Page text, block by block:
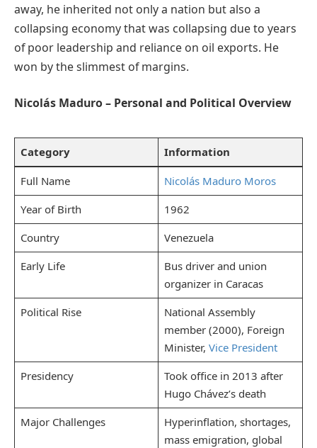
away, he inherited not only a nation but also a
collapsing economy that was collapsing due to years
of poor leadership and reliance on oil exports. He
won by the slimmest of margins.
Nicolás Maduro – Personal and Political Overview
Category Information
Full Name
Nicolás Maduro Moros
Year of Birth
1962
Country
Venezuela
Early Life
Bus driver and union
organizer in Caracas
Political Rise
National Assembly
member (2000), Foreign
Minister, Vice President
Presidency
Took office in 2013 after
Hugo Chávez’s death
Major Challenges
Hyperinflation, shortages,
mass emigration, global